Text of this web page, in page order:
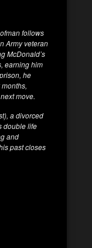
follows
Army veteran
McDonald’s
earning him
he
move.
a divorced
double life
and
past closes